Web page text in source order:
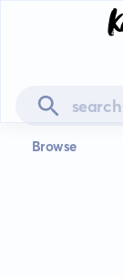
Browse